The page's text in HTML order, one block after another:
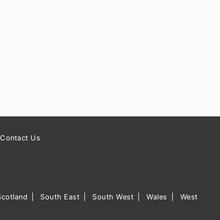
Contact Us
South East South West Wales West